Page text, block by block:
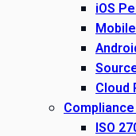
iOS
Cloud
ISO